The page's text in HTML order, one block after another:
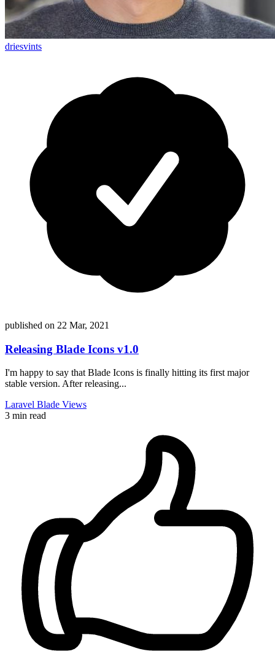
driesvints
published on 22 Mar, 2021
Releasing Blade Icons v1.0
I'm happy to say that Blade Icons is finally hitting its first major
stable version. After releasing...
Laravel Blade Views
3 min read